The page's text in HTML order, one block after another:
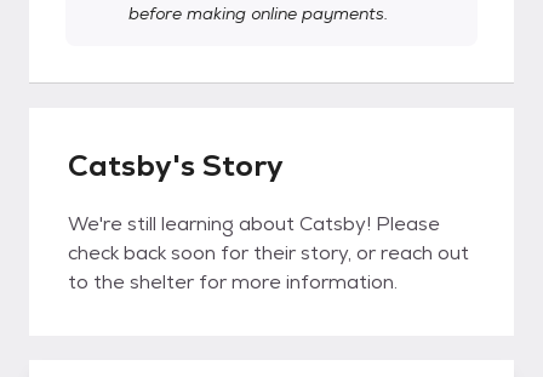
before making online payments.
Catsby's Story
We're still learning about Catsby! Please
check back soon for their story, or reach out
to the shelter for more information.